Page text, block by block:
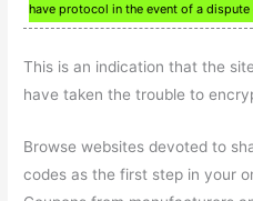
have protocol in the event of a
This is an indication that the
have taken the trouble to
Browse websites devoted to
codes as the first step in your